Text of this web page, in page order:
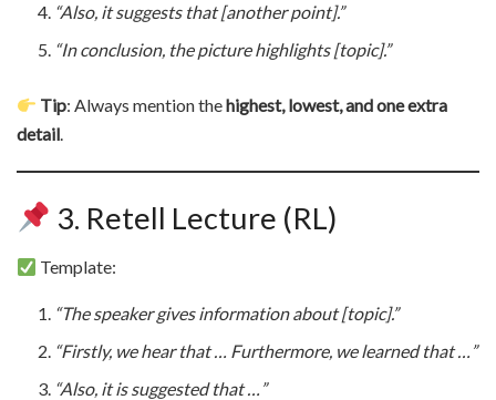
“Also, it suggests that [another point].”
“In conclusion, the picture highlights [topic].”
Tip: Always mention thehighest, lowest, and one extra
detail.
3. Retell Lecture (RL)
Template:
“The speaker gives information about [topic].”
“Firstly, we hear that … Furthermore, we learned that …”
“Also, it is suggested that …”